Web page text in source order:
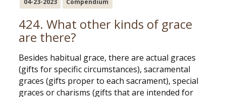
04-23-2023 Compendium
424. What other kinds of grace
are there?
Besides habitual grace, there are actual graces
(gifts for specific circumstances), sacramental
graces (gifts proper to each sacrament), special
graces or charisms (gifts that are intended for